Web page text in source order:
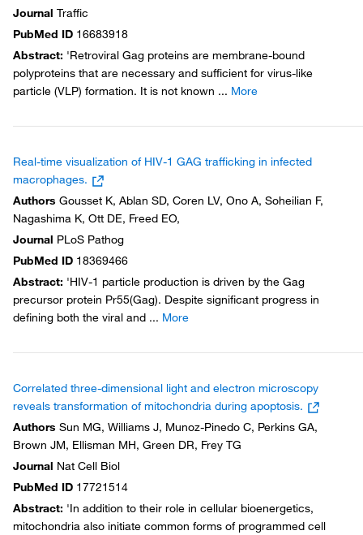
Journal Traffic
PubMed ID 16683918
Abstract: 'Retroviral Gag proteins are membrane-bound
polyproteins that are necessary and sufficient for virus-like
particle (VLP) formation. It is not known ... More
Real-time visualization of HIV-1 GAG trafficking in infected
macrophages.
Authors Gousset K, Ablan SD, Coren LV, Ono A, Soheilian F,
Nagashima K, Ott DE, Freed EO,
Journal PLoS Pathog
PubMed ID 18369466
Abstract: 'HIV-1 particle production is driven by the Gag
precursor protein Pr55(Gag). Despite significant progress in
defining both the viral and ... More
Correlated three-dimensional light and electron microscopy
reveals transformation of mitochondria during apoptosis.
Authors Sun MG, Williams J, Munoz-Pinedo C, Perkins GA,
Brown JM, Ellisman MH, Green DR, Frey TG
Journal Nat Cell Biol
PubMed ID 17721514
Abstract: 'In addition to their role in cellular bioenergetics,
mitochondria also initiate common forms of programmed cell